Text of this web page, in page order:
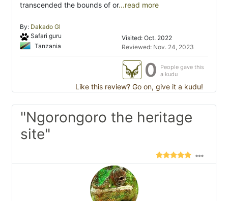
transcended the bounds of or...read more
By: Dakado Gl
Safari guru
Tanzania
Visited: Oct. 2022
Reviewed: Nov. 24, 2023
0
People gave this
a kudu
Like this review? Go on, give it a kudu!
"Ngorongoro the heritage
site"